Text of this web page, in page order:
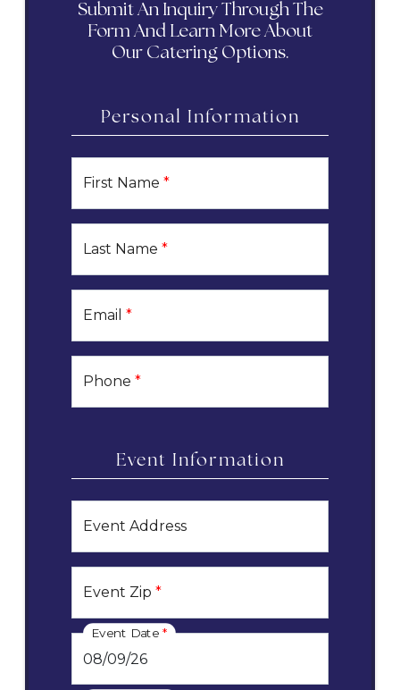
Submit An Inquiry Through The
Form And Learn More About
Our Catering Options.
Personal Information
First Name *
Last Name *
Email *
Phone *
Event Information
Event Address
Event Zip *
Event Date *